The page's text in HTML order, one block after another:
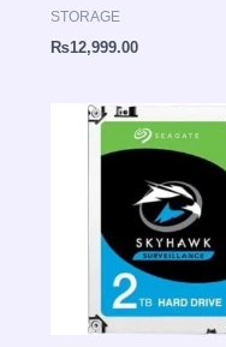
STORAGE
₨12,999.00